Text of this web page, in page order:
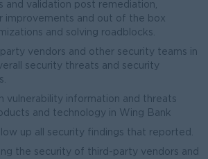
and validation post remediation,
improvements and out of the box
and solving roadblocks.
vendors and other security teams in
security threats and security
vulnerability information and threats
and technology in Wing Bank
up all security findings that reported.
the security of third-party vendors and